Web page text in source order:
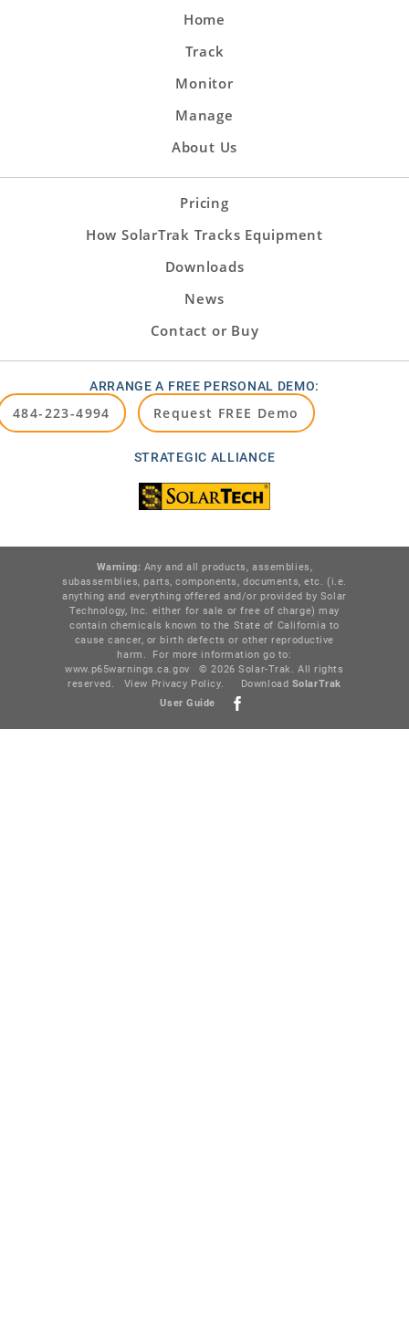
Home
Track
Monitor
Manage
About Us
Pricing
How SolarTrak Tracks Equipment
Downloads
News
Contact or Buy
ARRANGE A FREE PERSONAL DEMO:
484-223-4994 Request FREE Demo
STRATEGIC ALLIANCE
Warning: Any and all products, assemblies,
subassemblies, parts, components, documents, etc. (i.e.
anything and everything offered and/or provided by Solar
Technology, Inc. either for sale or free of charge) may
contain chemicals known to the State of California to
cause cancer, or birth defects or other reproductive
harm. For more information go to:
www.p65warnings.ca.gov
© 2026 Solar-Trak. All rights
reserved.
View Privacy Policy. Download SolarTrak
User Guide